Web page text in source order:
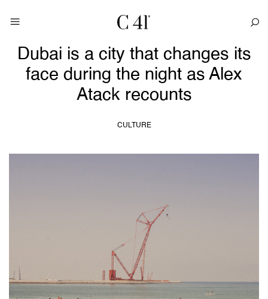
Dubai is a city that changes its
face during the night as Alex
Atack recounts
CULTURE